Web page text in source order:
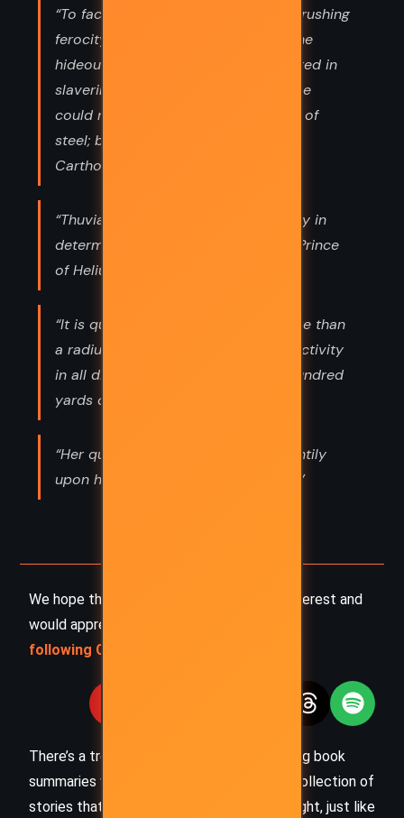
“To face that savage mountain of onrushing
ferocity, to stand unshaken before the
hideous fangs that he knew were bared in
slavering blood-thirstiness, though he
could not see them, required nerves of
steel; but of such were the nerves of
Carthoris of Helium.”
“Thuvia of Ptarth was having difficulty in
determining the exact status of the Prince
of Helium in her heart. She”
“It is quite simple, being nothing more than
a radium generator diffusing radio-activity
in all directions to a distance of a hundred
yards or so from the flier. Should”
“Her queenly head was poised haughtily
upon her smooth red shoulders. Her”
We hope this summary has sparked your interest and
would appreciate you
following Celsius 233 on social media
There’s a treasure trove of other fascinating book
summaries waiting for you. Check out our collection of
stories that inspire, thrill, and provoke thought, just like